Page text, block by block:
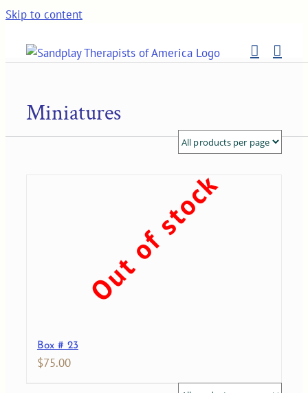
Skip to content
Miniatures
Out of stock
Box # 23
$75.00